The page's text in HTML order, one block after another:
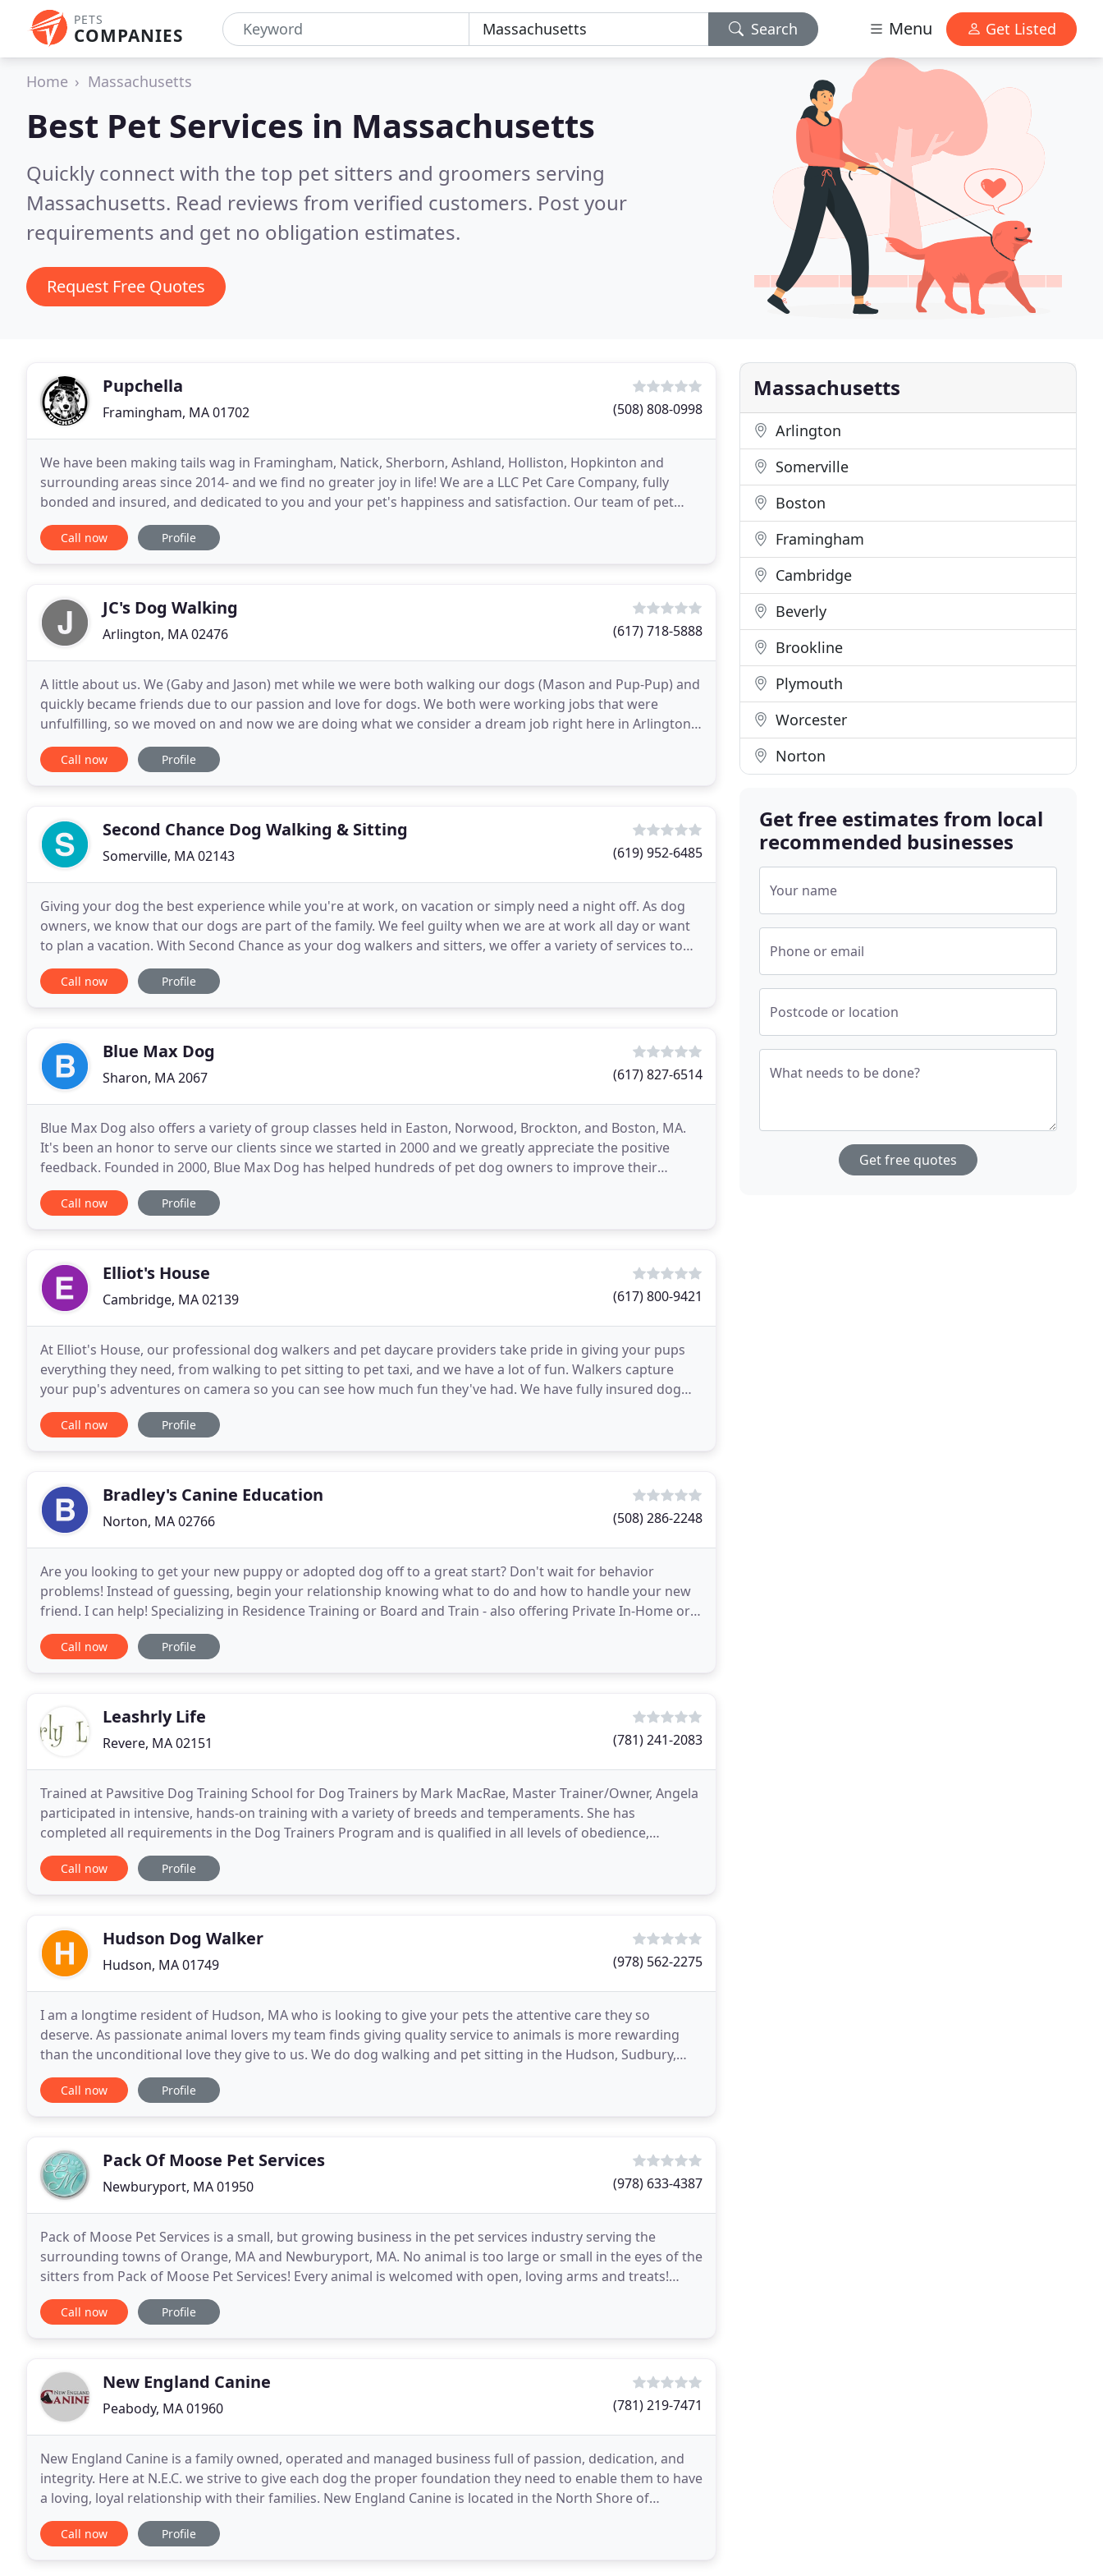
PETS
COMPANIES Search Menu Get Listed
Home Massachusetts
Best Pet Services in Massachusetts
Quickly connect with the top pet sitters and groomers serving
Massachusetts. Read reviews from verified customers. Post your
requirements and get no obligation estimates.
Request Free Quotes
Pupchella
Framingham, MA 01702 (508) 808-0998
We have been making tails wag in Framingham, Natick, Sherborn, Ashland, Holliston, Hopkinton and
surrounding areas since 2014- and we find no greater joy in life! We are a LLC Pet Care Company, fully
bonded and insured, and dedicated to you and your pet's happiness and satisfaction. Our team of pet
care providers are all certified in Pet First Aid and
Call now Profile
JC's Dog Walking
Arlington, MA 02476 (617) 718-5888
A little about us. We (Gaby and Jason) met while we were both walking our dogs (Mason and Pup-Pup) and
quickly became friends due to our passion and love for dogs. We both were working jobs that were
unfulfilling, so we moved on and now we are doing what we consider a dream job right here in Arlington
for half a decade. Nothing beats working with dogs
Call now Profile
Second Chance Dog Walking & Sitting
Somerville, MA 02143 (619) 952-6485
Giving your dog the best experience while you're at work, on vacation or simply need a night off. As dog
owners, we know that our dogs are part of the family. We feel guilty when we are at work all day or want
to plan a vacation. With Second Chance as your dog walkers and sitters, we offer a variety of services to
ensure your four-legged family member
Call now Profile
Blue Max Dog
Sharon, MA 2067 (617) 827-6514
Blue Max Dog also offers a variety of group classes held in Easton, Norwood, Brockton, and Boston, MA.
It's been an honor to serve our clients since we started in 2000 and we greatly appreciate the positive
feedback. Founded in 2000, Blue Max Dog has helped hundreds of pet dog owners to improve their
relationship with their dog by using gentle techniques
Call now Profile
Elliot's House
Cambridge, MA 02139 (617) 800-9421
At Elliot's House, our professional dog walkers and pet daycare providers take pride in giving your pups
everything they need, from walking to pet sitting to pet taxi, and we have a lot of fun. Walkers capture
your pup's adventures on camera so you can see how much fun they've had. We have fully insured dog
walkers, pet sitters, daycare providers, and
Call now Profile
Bradley's Canine Education
Norton, MA 02766 (508) 286-2248
Are you looking to get your new puppy or adopted dog off to a great start? Don't wait for behavior
problems! Instead of guessing, begin your relationship knowing what to do and how to handle your new
friend. I can help! Specializing in Residence Training or Board and Train - also offering Private In-Home or
Studio Lessons here in Norton, MA! This is
Call now Profile
Leashrly Life
Revere, MA 02151 (781) 241-2083
Trained at Pawsitive Dog Training School for Dog Trainers by Mark MacRae, Master Trainer/Owner, Angela
participated in intensive, hands-on training with a variety of breeds and temperaments. She has
completed all requirements in the Dog Trainers Program and is qualified in all levels of obedience,
behavioral modification, temperament evaluation, breed
Call now Profile
Hudson Dog Walker
Hudson, MA 01749 (978) 562-2275
I am a longtime resident of Hudson, MA who is looking to give your pets the attentive care they so
deserve. As passionate animal lovers my team finds giving quality service to animals is more rewarding
than the unconditional love they give to us. We do dog walking and pet sitting in the Hudson, Sudbury,
Marlborough, Stow and Bolton Massachusetts area
Call now Profile
Pack Of Moose Pet Services
Newburyport, MA 01950 (978) 633-4387
Pack of Moose Pet Services is a small, but growing business in the pet services industry serving the
surrounding towns of Orange, MA and Newburyport, MA. No animal is too large or small in the eyes of the
sitters from Pack of Moose Pet Services! Every animal is welcomed with open, loving arms and treats!
Every sitter on our team is covered by our insurance
Call now Profile
New England Canine
Peabody, MA 01960 (781) 219-7471
New England Canine is a family owned, operated and managed business full of passion, dedication, and
integrity. Here at N.E.C. we strive to give each dog the proper foundation they need to enable them to have
a loving, loyal relationship with their families. New England Canine is located in the North Shore of
Massachusetts just north of Boston, at 9
Call now Profile
Massachusetts
Arlington
Somerville
Boston
Framingham
Cambridge
Beverly
Brookline
Plymouth
Worcester
Norton
Get free estimates from local
recommended businesses
Your name
Phone or email
Postcode or location
What needs to be done?
Get free quotes